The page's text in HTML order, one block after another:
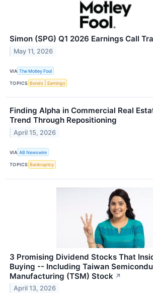
Simon (SPG) Q1 2026 Earnings Call
May 11, 2026
VIA The Motley Fool
TOPICS Bonds Earnings
Finding Alpha in Commercial Real
Trend Through Repositioning
April 15, 2026
VIA AB Newswire
TOPICS Bankruptcy
3 Promising Dividend Stocks That
Buying -- Including Taiwan
Manufacturing (TSM) Stock ↗
April 13, 2026